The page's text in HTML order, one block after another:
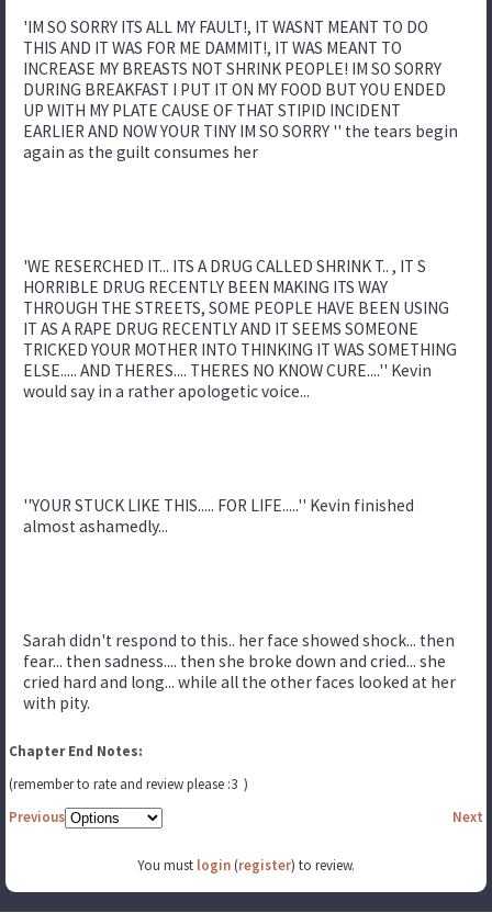
'IM SO SORRY ITS ALL MY FAULT!, IT WASNT MEANT TO DO
THIS AND IT WAS FOR ME DAMMIT!, IT WAS MEANT TO
INCREASE MY BREASTS NOT SHRINK PEOPLE! IM SO SORRY
DURING BREAKFAST I PUT IT ON MY FOOD BUT YOU ENDED
UP WITH MY PLATE CAUSE OF THAT STIPID INCIDENT
EARLIER AND NOW YOUR TINY IM SO SORRY '' the tears begin
again as the guilt consumes her
'WE RESERCHED IT... ITS A DRUG CALLED SHRINK T.. , IT S
HORRIBLE DRUG RECENTLY BEEN MAKING ITS WAY
THROUGH THE STREETS, SOME PEOPLE HAVE BEEN USING
IT AS A RAPE DRUG RECENTLY AND IT SEEMS SOMEONE
TRICKED YOUR MOTHER INTO THINKING IT WAS SOMETHING
ELSE..... AND THERES.... THERES NO KNOW CURE....'' Kevin
would say in a rather apologetic voice...
''YOUR STUCK LIKE THIS..... FOR LIFE.....'' Kevin finished
almost ashamedly...
Sarah didn't respond to this.. her face showed shock... then
fear... then sadness.... then she broke down and cried... she
cried hard and long... while all the other faces looked at her
with pity.
Chapter End Notes:
(remember to rate and review please :3 )
Previous
Next
You must login (register) to review.